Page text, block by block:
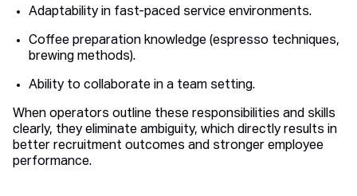
Adaptability in fast-paced service environments.
Coffee preparation knowledge (espresso techniques,
brewing methods).
Ability to collaborate in a team setting.
When operators outline these responsibilities and skills
clearly, they eliminate ambiguity, which directly results in
better recruitment outcomes and stronger employee
performance.